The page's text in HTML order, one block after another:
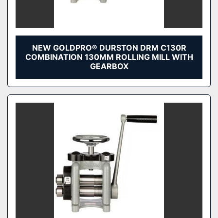
NEW GOLDPRO® DURSTON DRM C130R
COMBINATION 130MM ROLLING MILL WITH
GEARBOX